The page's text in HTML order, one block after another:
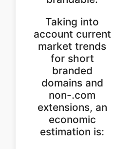
Taking into
account current
market trends
for short
branded
domains and
non-.com
extensions, an
economic
estimation is: